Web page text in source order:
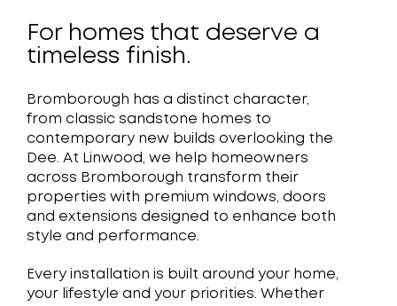
For homes that deserve a
timeless finish.
Bromborough has a distinct character,
from classic sandstone homes to
contemporary new builds overlooking the
Dee. At Linwood, we help homeowners
across Bromborough transform their
properties with premium windows, doors
and extensions designed to enhance both
style and performance.
Every installation is built around your home,
your lifestyle and your priorities. Whether